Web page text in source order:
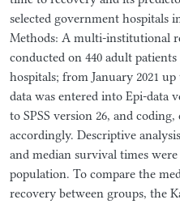
selected government hospitals
Methods: A multi-institutional
conducted on 440 adult
hospitals; from January 2021
data was entered into Epi-data
to SPSS version 26, and
accordingly. Descriptive
and median survival times
population. To compare the
recovery between groups, the